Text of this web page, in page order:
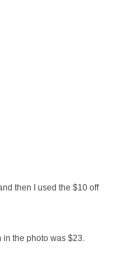
then I used the $10 off
the photo was $23.